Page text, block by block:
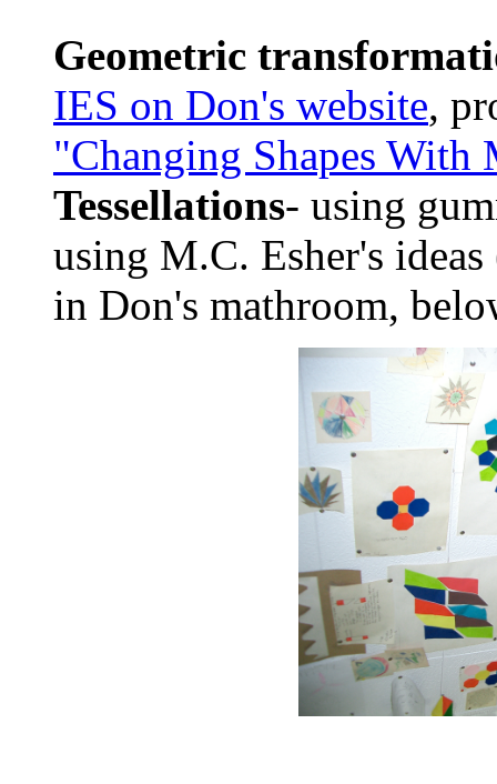
Geometric
IES on Don's website,
"Changing Shapes With
Tessellations- using
using M.C. Esher's ideas
in Don's mathroom,